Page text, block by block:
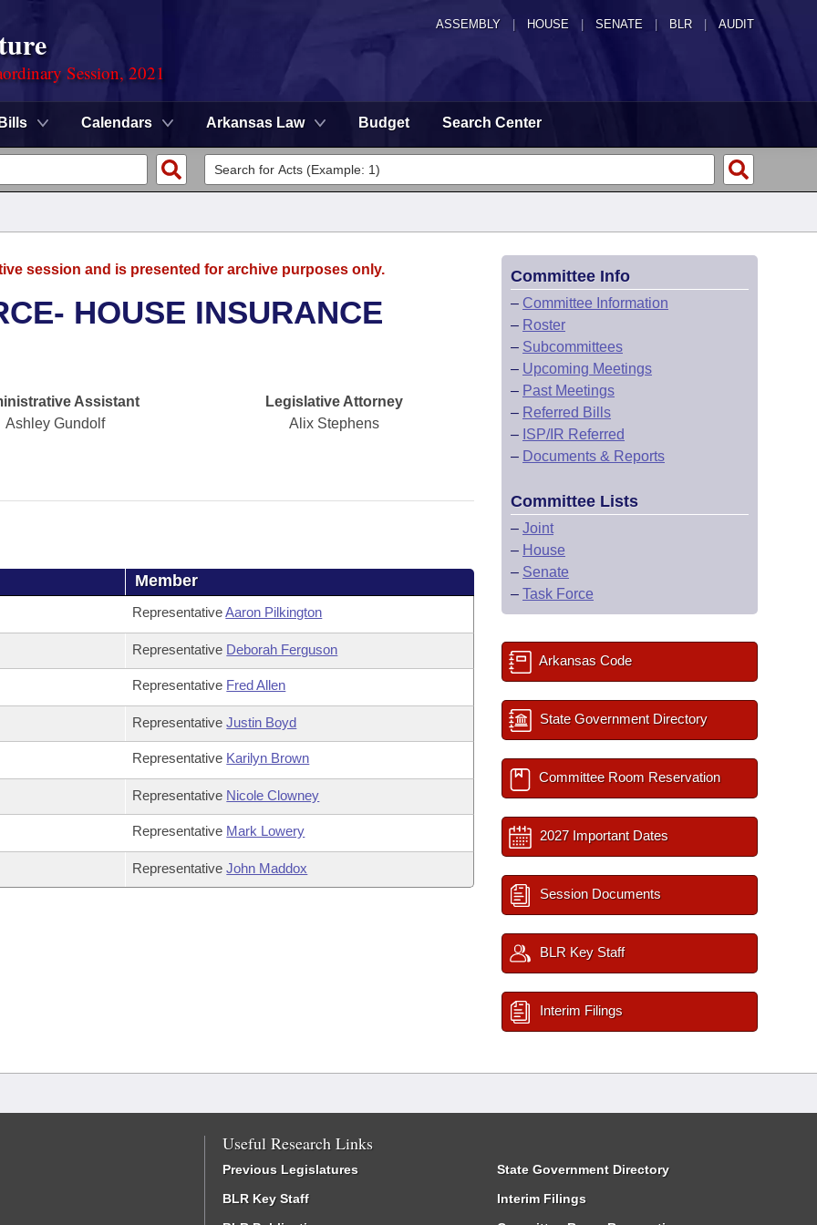
ASSEMBLY HOUSE SENATE | BLR | AUDIT
Session, 2021
Bills Calendars Arkansas Law Budget Search Center
session and is presented for archive purposes only.
HOUSE INSURANCE
Assistant
Ashley Gundolf
Legislative Attorney
Alix Stephens
Member
RepresentativeAaron Pilkington
Representative Deborah Ferguson
Representative Fred Allen
RepresentativeJustin Boyd
Representative Karilyn Brown
Representative Nicole Clowney
Representative Mark Lowery
RepresentativeJohn Maddox
Committee Info
– Committee Information
– Roster
– Subcommittees
– Upcoming Meetings
– Past Meetings
– Referred Bills
– ISP/IR Referred
– Documents & Reports
Committee Lists
– Joint
– House
– Senate
– Task Force
Arkansas Code
State Government Directory
Committee Room Reservation
2027 Important Dates
Session Documents
BLR Key Staff
Interim Filings
Useful Research Links
Previous Legislatures
BLR Key Staff
State Government Directory
Interim Filings